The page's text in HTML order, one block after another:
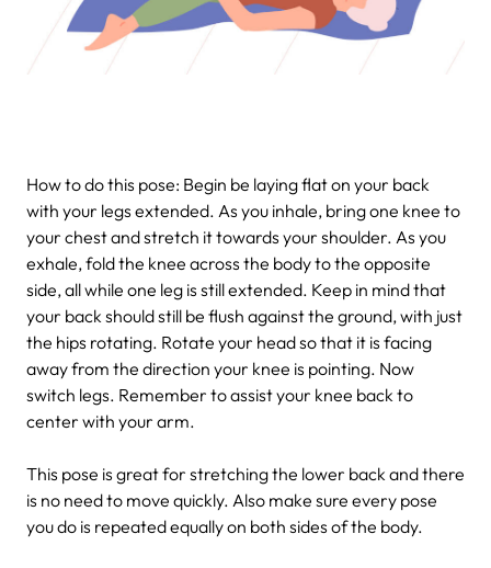
How to do this pose: Begin be laying flat on your back
with your legs extended. As you inhale, bring one knee to
your chest and stretch it towards your shoulder. As you
exhale, fold the knee across the body to the opposite
side, all while one leg is still extended. Keep in mind that
your back should still be flush against the ground, with just
the hips rotating. Rotate your head so that it is facing
away from the direction your knee is pointing. Now
switch legs. Remember to assist your knee back to
center with your arm.
This pose is great for stretching the lower back and there
is no need to move quickly. Also make sure every pose
you do is repeated equally on both sides of the body.